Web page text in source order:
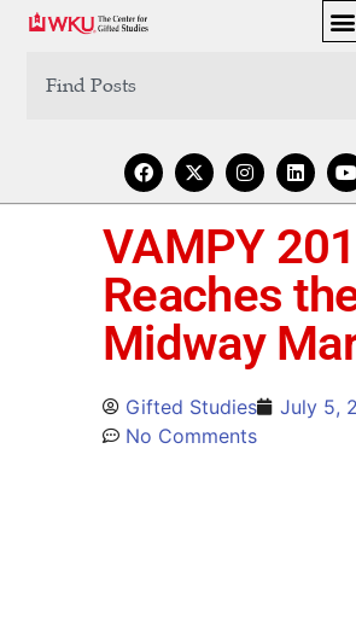
VAMPY
Reaches
Midway
Gifted Studies
July 5,
No Comments